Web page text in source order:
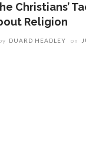
Christians’
Religion
DUARD HEADLEY on